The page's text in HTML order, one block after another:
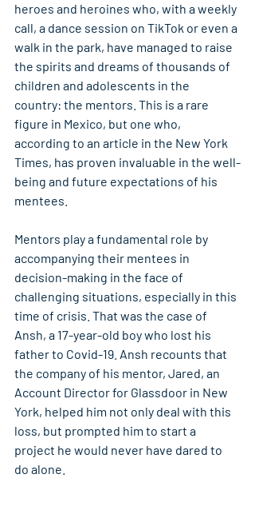
heroes and heroines who, with a weekly
call, a dance session on TikTok or even a
walk in the park, have managed to raise
the spirits and dreams of thousands of
children and adolescents in the
country: the mentors. This is a rare
figure in Mexico, but one who,
according to an article in the New York
Times, has proven invaluable in the well-
being and future expectations of his
mentees.
Mentors play a fundamental role by
accompanying their mentees in
decision-making in the face of
challenging situations, especially in this
time of crisis. That was the case of
Ansh, a 17-year-old boy who lost his
father to Covid-19. Ansh recounts that
the company of his mentor, Jared, an
Account Director for Glassdoor in New
York, helped him not only deal with this
loss, but prompted him to start a
project he would never have dared to
do alone.